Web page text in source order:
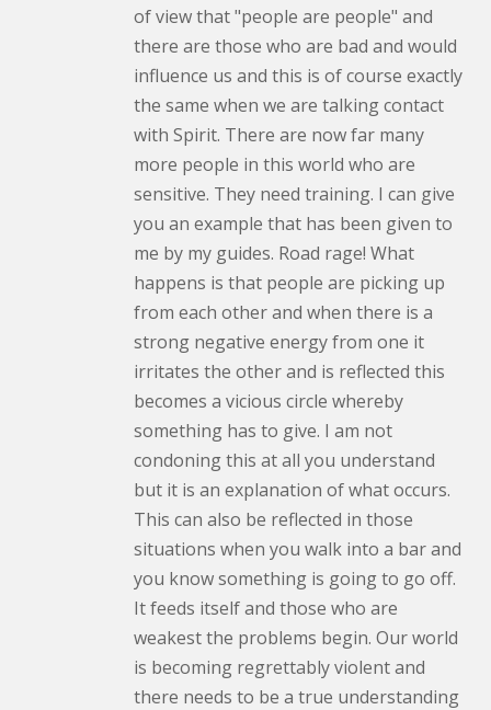
of view that "people are people" and
there are those who are bad and would
influence us and this is of course exactly
the same when we are talking contact
with Spirit. There are now far many
more people in this world who are
sensitive. They need training. I can give
you an example that has been given to
me by my guides. Road rage! What
happens is that people are picking up
from each other and when there is a
strong negative energy from one it
irritates the other and is reflected this
becomes a vicious circle whereby
something has to give. I am not
condoning this at all you understand
but it is an explanation of what occurs.
This can also be reflected in those
situations when you walk into a bar and
you know something is going to go off.
It feeds itself and those who are
weakest the problems begin. Our world
is becoming regrettably violent and
there needs to be a true understanding